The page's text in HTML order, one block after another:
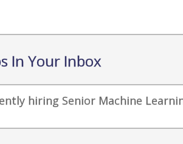
In Your Inbox
hiring Senior Machine